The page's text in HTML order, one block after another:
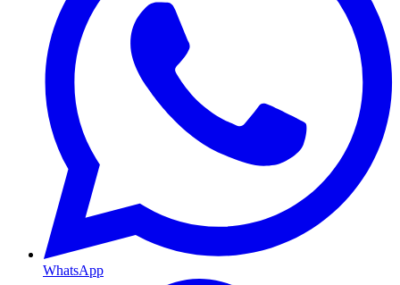
WhatsApp